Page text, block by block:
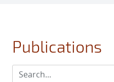
Publications